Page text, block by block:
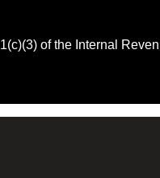
of the Internal